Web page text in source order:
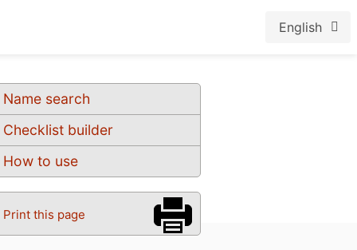
English
Name search
Checklist builder
How to use
Print this page